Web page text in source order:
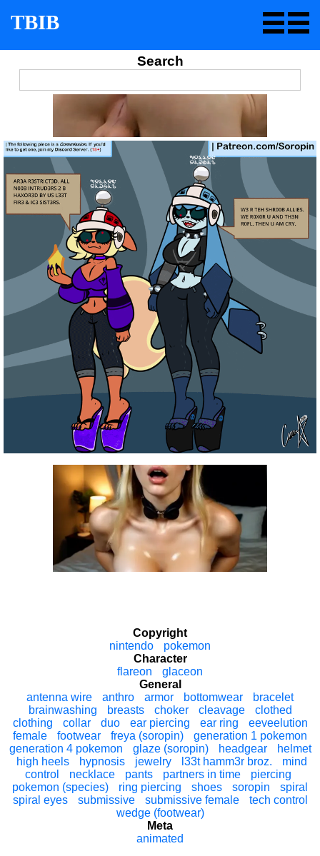
TBIB
Search
Copyright
nintendo
pokemon
Character
flareon
glaceon
General
antenna wire
anthro armor bottomwear
bracelet
brainwashing
breasts choker cleavage
clothed
clothing
collar duo ear piercing ear ring
eeveelution
female
footwear freya (soropin)
generation 1 pokemon
generation 4 pokemon
glaze (soropin) headgear
helmet
high heels
hypnosis jewelry l33t hamm3r broz.
mind
control
necklace pants partners in time
piercing
pokemon (species)
ring piercing shoes soropin
spiral
spiral eyes
submissive submissive female
tech control
wedge (footwear)
Meta
animated